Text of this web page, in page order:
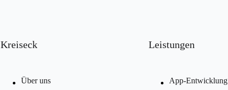
Kreiseck
Über uns
Leistungen
App-Entwicklung